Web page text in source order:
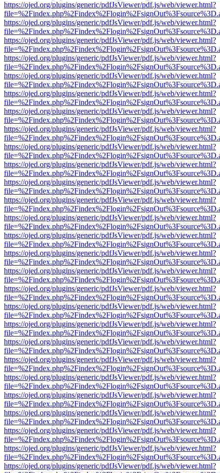
https://ojed.org/plugins/generic/pdfJsViewer/pdf.js/web/viewer.html?
https://ojed.org/plugins/generic/pdfJsViewer/pdf.js/web/viewer.html?
https://ojed.org/plugins/generic/pdfJsViewer/pdf.js/web/viewer.html?
https://ojed.org/plugins/generic/pdfJsViewer/pdf.js/web/viewer.html?
https://ojed.org/plugins/generic/pdfJsViewer/pdf.js/web/viewer.html?
https://ojed.org/plugins/generic/pdfJsViewer/pdf.js/web/viewer.html?
https://ojed.org/plugins/generic/pdfJsViewer/pdf.js/web/viewer.html?
https://ojed.org/plugins/generic/pdfJsViewer/pdf.js/web/viewer.html?
https://ojed.org/plugins/generic/pdfJsViewer/pdf.js/web/viewer.html?
https://ojed.org/plugins/generic/pdfJsViewer/pdf.js/web/viewer.html?
https://ojed.org/plugins/generic/pdfJsViewer/pdf.js/web/viewer.html?
https://ojed.org/plugins/generic/pdfJsViewer/pdf.js/web/viewer.html?
https://ojed.org/plugins/generic/pdfJsViewer/pdf.js/web/viewer.html?
https://ojed.org/plugins/generic/pdfJsViewer/pdf.js/web/viewer.html?
https://ojed.org/plugins/generic/pdfJsViewer/pdf.js/web/viewer.html?
https://ojed.org/plugins/generic/pdfJsViewer/pdf.js/web/viewer.html?
https://ojed.org/plugins/generic/pdfJsViewer/pdf.js/web/viewer.html?
https://ojed.org/plugins/generic/pdfJsViewer/pdf.js/web/viewer.html?
https://ojed.org/plugins/generic/pdfJsViewer/pdf.js/web/viewer.html?
https://ojed.org/plugins/generic/pdfJsViewer/pdf.js/web/viewer.html?
https://ojed.org/plugins/generic/pdfJsViewer/pdf.js/web/viewer.html?
https://ojed.org/plugins/generic/pdfJsViewer/pdf.js/web/viewer.html?
https://ojed.org/plugins/generic/pdfJsViewer/pdf.js/web/viewer.html?
https://ojed.org/plugins/generic/pdfJsViewer/pdf.js/web/viewer.html?
https://ojed.org/plugins/generic/pdfJsViewer/pdf.js/web/viewer.html?
https://ojed.org/plugins/generic/pdfJsViewer/pdf.js/web/viewer.html?
https://ojed.org/plugins/generic/pdfJsViewer/pdf.js/web/viewer.html?